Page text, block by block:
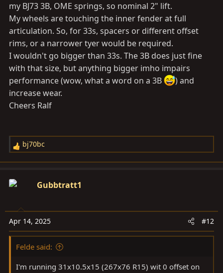
my BJ73 3B, OME springs, so nominal 2" lift.
My wheels are touching the inner fender at full
articulation. So, for 33s, spacers or different offset
rims, or a narrower tyer would be required.
I wouldn't go bigger than 33s. The 3B does just fine
with that size, but anything bigger imho impairs
performance (wow, what a word on a 3B
) and
increase wear.
Cheers Ralf
R
e
c
o
n
s
bj70bc
Gubbtratt1
Apr 14, 2025 #12
Felde said:
I'm running 31x10.5x15 (267x76 R15) wit 0 offset on